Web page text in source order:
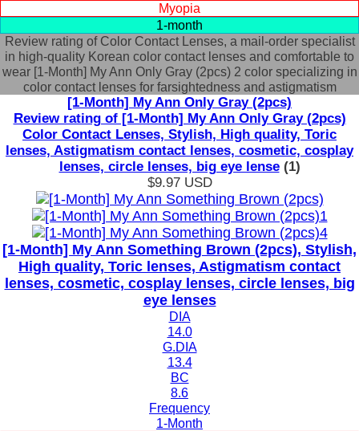
Myopia
1-month
Review rating of Color Contact Lenses, a mail-order specialist
in high-quality Korean color contact lenses and comfortable to
wear [1-Month] My Ann Only Gray (2pcs) 2 color specializing in
color contact lenses for farsightedness and astigmatism
[1-Month] My Ann Only Gray (2pcs)
Review rating of [1-Month] My Ann Only Gray (2pcs)
Color Contact Lenses, Stylish, High quality, Toric
lenses, Astigmatism contact lenses, cosmetic, cosplay
lenses, circle lenses, big eye lense(1)
$9.97USD
[1-Month] My Ann Something Brown (2pcs), Stylish,
High quality, Toric lenses, Astigmatism contact
lenses, cosmetic, cosplay lenses, circle lenses, big
eye lenses
DIA
14.0
G.DIA
13.4
BC
8.6
Frequency
1-Month